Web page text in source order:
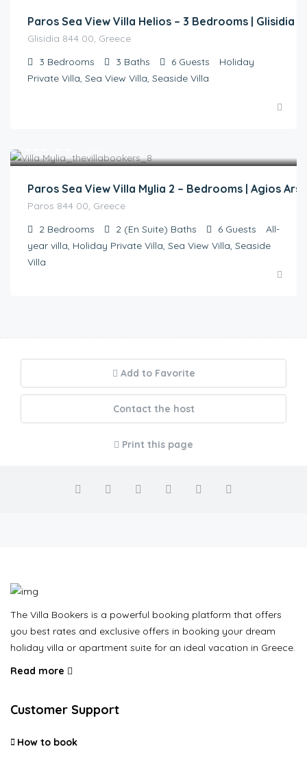
Paros Sea View Villa Helios – 3 Bedrooms | Glisidia
Glisidia 844 00, Greece
3 Bedrooms 3 Baths 6 Guests
Holiday
Private Villa, Sea View Villa, Seaside Villa
Paros Sea View Villa Mylia 2 – Bedrooms | Agios
Paros 844 00, Greece
2 Bedrooms 2 (En Suite) Baths 6 Guests
All-
year villa, Holiday Private Villa, Sea View Villa, Seaside
Villa
Add to Favorite
Contact the host
Print this page
The Villa Bookers is a powerful booking platform that offers
you best rates and exclusive offers in booking your dream
holiday villa or apartment suite for an ideal vacation in Greece.
Read more
Customer Support
How to book